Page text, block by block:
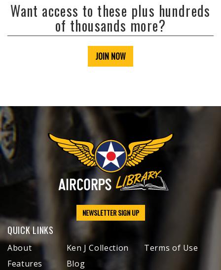
Want access to these plus hundreds
of thousands more?
JOIN NOW
NEWSLETTER SIGN UP
QUICK LINKS
About
Features
Ken J Collection
Blog
Terms of Use